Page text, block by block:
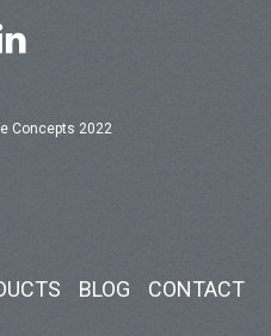
Concepts 2022
BLOG CONTACT